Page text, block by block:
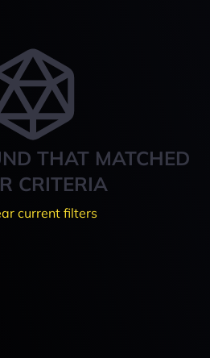
THAT MATCHED
CRITERIA
current filters